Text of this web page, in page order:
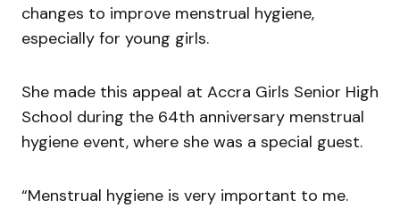
changes to improve menstrual hygiene,
especially for young girls.
She made this appeal at Accra Girls Senior High
School during the 64th anniversary menstrual
hygiene event, where she was a special guest.
“Menstrual hygiene is very important to me.